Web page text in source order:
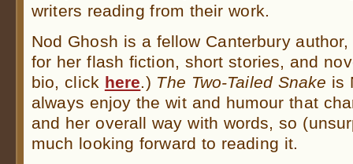
writers reading from their work.
Nod Ghosh is a fellow Canterbury
for her flash fiction, short stories, and
bio, click here.) The Two-Tailed Snake is
always enjoy the wit and humour that
and her overall way with words, so
much looking forward to reading it.